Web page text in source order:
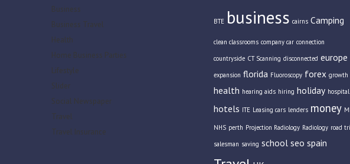
Business
Business Travel
Health
Home Business Parties
Lifestyle
Slider
Social Newspaper
Travel
Travel Insurance
BTE business cairns Camping
clean classrooms company car connection
countryside CT Scanning disconnected europe
expansion florida Fluoroscopy forex growth
health hearing aids hiring holiday hospital
hotels ITE Leasing cars lenders money
NHS perth Projection Radiology Radiology road
salesman saving school seo spain